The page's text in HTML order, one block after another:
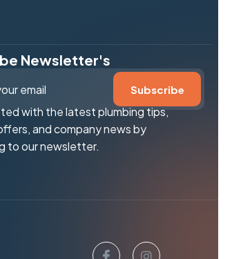
Newsletter's
with the latest plumbing tips,
and company news by
to our newsletter.